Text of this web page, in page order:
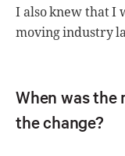
I also knew that I
moving industry
When was the
the change?